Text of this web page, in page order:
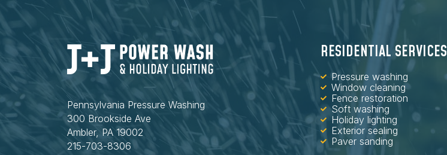
Pennsylvania Pressure Washing
300 Brookside Ave
Ambler, PA 19002
215-703-8306
RESIDENTIAL SERVICES
Pressure washing
Window cleaning
Fence restoration
Soft washing
Holiday lighting
Exterior sealing
Paver sanding